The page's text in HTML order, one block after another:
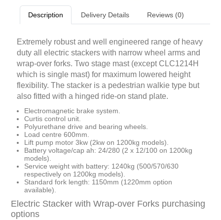
Description Delivery Details Reviews (0)
Extremely robust and well engineered range of heavy
duty all electric stackers with narrow wheel arms and
wrap-over forks. Two stage mast (except CLC1214H
which is single mast) for maximum lowered height
flexibility. The stacker is a pedestrian walkie type but
also fitted with a hinged ride-on stand plate.
Electromagnetic brake system.
Curtis control unit.
Polyurethane drive and bearing wheels.
Load centre 600mm.
Lift pump motor 3kw (2kw on 1200kg models).
Battery voltage/cap ah: 24/280 (2 x 12/100 on 1200kg
models).
Service weight with battery: 1240kg (500/570/630
respectively on 1200kg models).
Standard fork length: 1150mm (1220mm option
available).
Electric Stacker with Wrap-over Forks purchasing
options